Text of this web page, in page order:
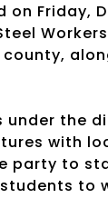
Friday,
under the
with
party to
to